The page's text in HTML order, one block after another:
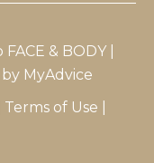
& BODY |
MyAdvice
Terms of Use